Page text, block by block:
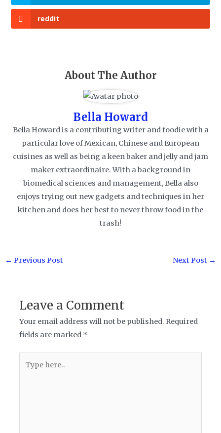
reddit
About The Author
Bella Howard
Bella Howard is a contributing writer and foodie with a
particular love of Mexican, Chinese and European
cuisines as well as being a keen baker and jelly and jam
maker extraordinaire. With a background in
biomedical sciences and management, Bella also
enjoys trying out new gadgets and techniques in her
kitchen and does her best to never throw food in the
trash!
Post
← Previous Post Next Post →
Leave a Comment
Your email address will not be published. Required
fields are marked *
here..